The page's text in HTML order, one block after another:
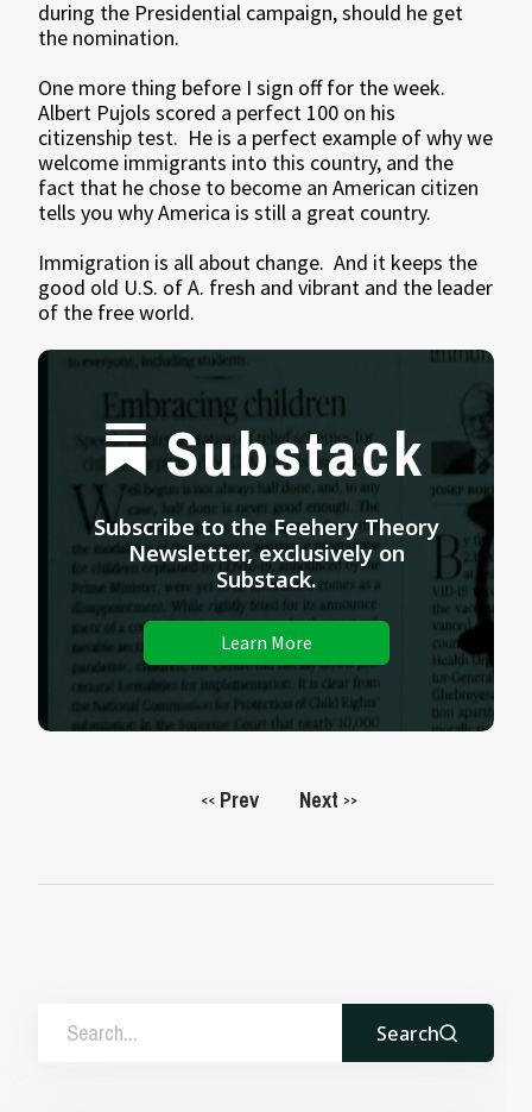
during the Presidential campaign, should he get
the nomination.
One more thing before I sign off for the week.
Albert Pujols scored a perfect 100 on his
citizenship test. He is a perfect example of why we
welcome immigrants into this country, and the
fact that he chose to become an American citizen
tells you why America is still a great country.
Immigration is all about change. And it keeps the
good old U.S. of A. fresh and vibrant and the leader
of the free world.
Substack
Subscribe to the Feehery Theory
Newsletter, exclusively on
Substack.
Learn More
<< Prev Next >>
Search